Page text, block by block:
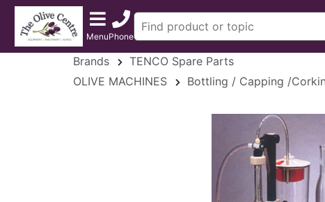
MenuPhone
Brands
TENCO Spare Parts
OLIVE MACHINES
Bottling / Capping /